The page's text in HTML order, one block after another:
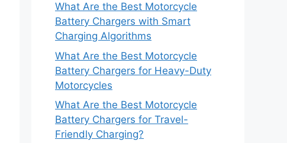
What Are the Best Motorcycle
Battery Chargers with Smart
Charging Algorithms
What Are the Best Motorcycle
Battery Chargers for Heavy-Duty
Motorcycles
What Are the Best Motorcycle
Battery Chargers for Travel-
Friendly Charging?